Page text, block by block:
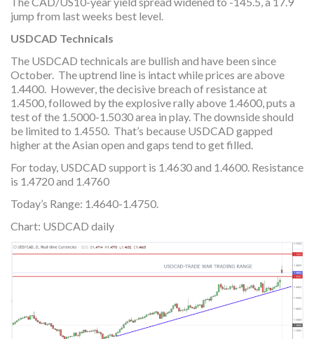
jump from last weeks best level.
USDCAD Technicals
The USDCAD technicals are bullish and have been since
October. The uptrend line is intact while prices are above
1.4400. However, the decisive breach of resistance at
1.4500, followed by the explosive rally above 1.4600, puts a
test of the 1.5000-1.5030 area in play. The downside should
be limited to 1.4550. That’s because USDCAD gapped
higher at the Asian open and gaps tend to get filled.
For today, USDCAD support is 1.4630 and 1.4600. Resistance
is 1.4720 and 1.4760
Today’s Range: 1.4640-1.4750.
Chart: USDCAD daily